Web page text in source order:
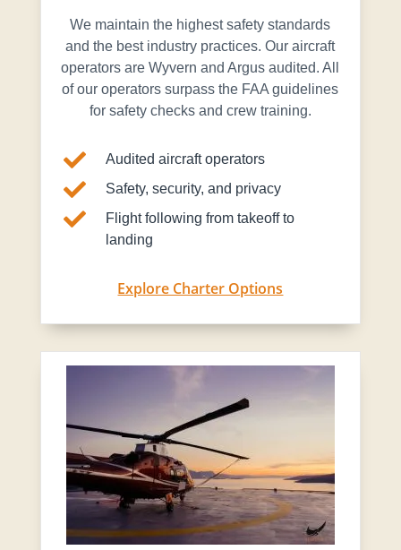
We maintain the highest safety standards
and the best industry practices. Our aircraft
operators are Wyvern and Argus audited. All
of our operators surpass the FAA guidelines
for safety checks and crew training.
 Audited aircraft operators
 Safety, security, and privacy

Flight following from takeoff to
landing
Explore Charter Options